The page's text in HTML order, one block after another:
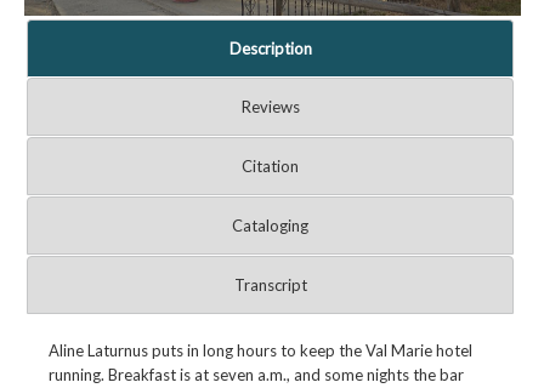
Description
Reviews
Citation
Cataloging
Transcript
Aline Laturnus puts in long hours to keep the Val Marie hotel
running. Breakfast is at seven a.m., and some nights the bar